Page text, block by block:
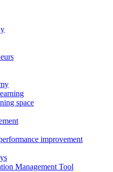
space
improvement
Management Tool